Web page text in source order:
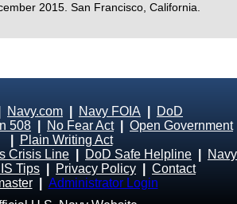
2015. San Francisco, California.
Navy.com Navy FOIA
DoD
508
No Fear Act| Open Government
Plain Writing Act
Crisis Line DoD Safe Helpline
Navy
Tips Privacy Policy
Contact
Administrator Login